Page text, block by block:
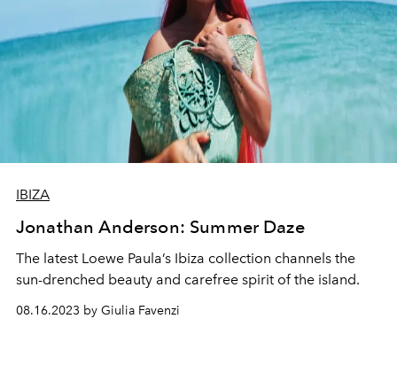
IBIZA
Jonathan Anderson: Summer Daze
The latest Loewe Paula’s Ibiza collection channels the
sun-drenched beauty and carefree spirit of the island.
08.16.2023 by Giulia Favenzi